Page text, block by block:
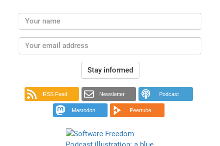
Stay informed
RSS Feed Newsletter Podcast
Mastodon Peertube